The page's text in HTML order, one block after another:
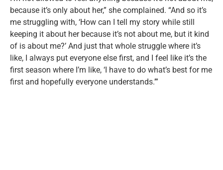
because it’s only about her,” she complained. “And so it’s
me struggling with, ‘How can I tell my story while still
keeping it about her because it’s not about me, but it kind
of is about me?’ And just that whole struggle where it’s
like, I always put everyone else first, and I feel like it’s the
first season where I’m like, ‘I have to do what’s best for me
first and hopefully everyone understands.’”